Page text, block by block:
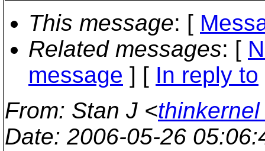
This message: [
Related messages: [
message ] [ In reply to
From: Stan J <
Date: 2006-05-26